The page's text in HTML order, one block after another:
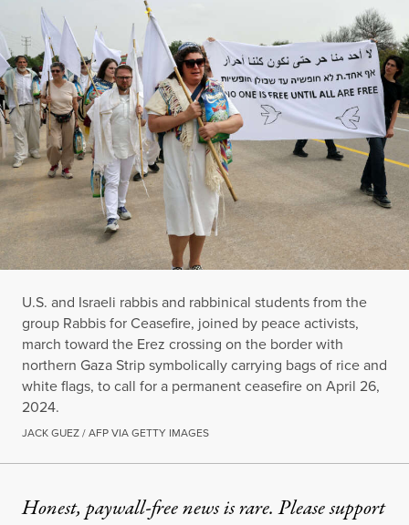
U.S. and Israeli rabbis and rabbinical students from the
group Rabbis for Ceasefire, joined by peace activists,
march toward the Erez crossing on the border with
northern Gaza Strip symbolically carrying bags of rice and
white flags, to call for a permanent ceasefire on April 26,
2024.
JACK GUEZ / AFP VIA GETTY IMAGES
OP-ED CULTURE & MEDIA
Honest, paywall-free news is rare. Please support